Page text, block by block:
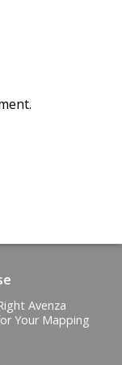
Avenza
Your Mapping